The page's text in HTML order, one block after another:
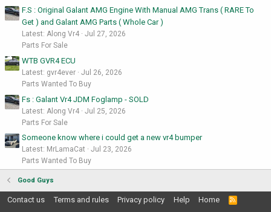
F.S : Original Galant AMG Engine With Manual AMG Trans ( RARE To
Get ) and Galant AMG Parts ( Whole Car )
Latest: Along Vr4
Jul 27, 2026
Parts For Sale
WTB GVR4 ECU
Latest: gvr4ever
Jul 26, 2026
Parts Wanted To Buy
Fs : Galant Vr4 JDM Foglamp - SOLD
Latest: Along Vr4
Jul 25, 2026
Parts For Sale
Someone know where i could get a new vr4 bumper
Latest: MrLamaCat
Jul 23, 2026
Parts Wanted To Buy
Good Guys
Contact us Terms and rules Privacy policy Help Home
R